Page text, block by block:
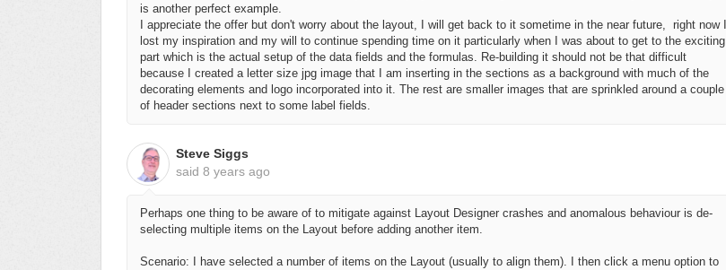
is another perfect example.
I appreciate the offer but don't worry about the layout, I will get back to it sometime in the near future, right now I
lost my inspiration and my will to continue spending time on it particularly when I was about to get to the exciting
part which is the actual setup of the data fields and the formulas. Re-building it should not be that difficult
because I created a letter size jpg image that I am inserting in the sections as a background with much of the
decorating elements and logo incorporated into it. The rest are smaller images that are sprinkled around a couple
of header sections next to some label fields.
Steve Siggs
said 8 years ago
Perhaps one thing to be aware of to mitigate against Layout Designer crashes and anomalous behaviour is de-
selecting multiple items on the Layout before adding another item.
Scenario: I have selected a number of items on the Layout (usually to align them). I then click a menu option to